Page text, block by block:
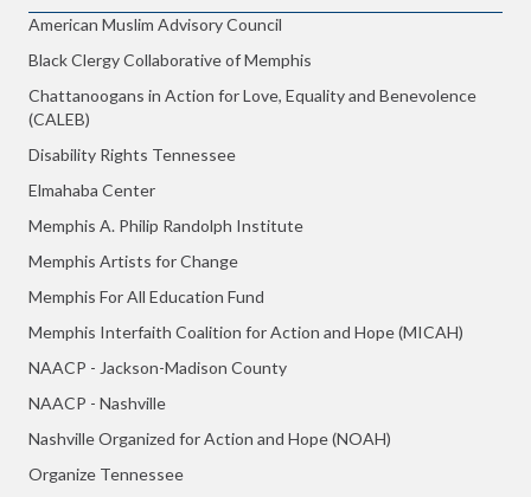
American Muslim Advisory Council
Black Clergy Collaborative of Memphis
Chattanoogans in Action for Love, Equality and Benevolence
(CALEB)
Disability Rights Tennessee
Elmahaba Center
Memphis A. Philip Randolph Institute
Memphis Artists for Change
Memphis For All Education Fund
Memphis Interfaith Coalition for Action and Hope (MICAH)
NAACP - Jackson-Madison County
NAACP - Nashville
Nashville Organized for Action and Hope (NOAH)
Organize Tennessee